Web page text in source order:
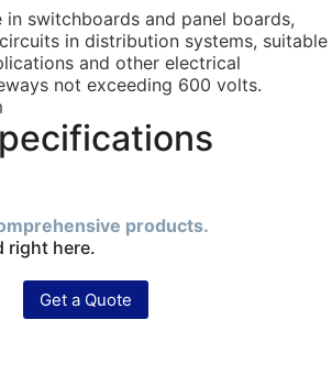
in switchboards and panel boards,
in distribution systems, suitable
and other electrical
not exceeding 600 volts.
products.
right here.
Get a Quote